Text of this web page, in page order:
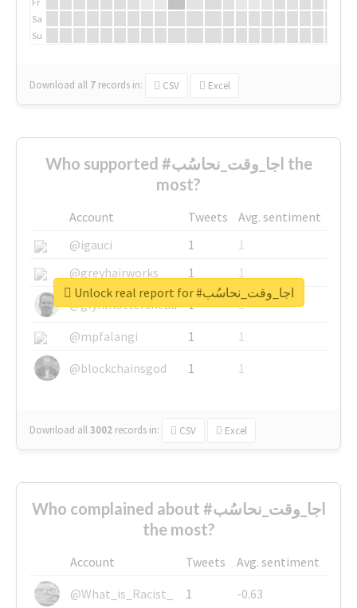
Sa
Su
Download all 7 records in: CSV Excel
Who supported #اجا_وقت_نحاسُب the
most?
Account Tweets
Avg. sentiment
@igauci
1
1
@greyhairworks
1
1
@glynmottershead
1
1
@mpfalangi
1
1
@blockchainsgod
1 1
Download all3002 records in: CSV Excel
Unlock real report for #اجا_وقت_نحاسُب
Who complained about #اجا_وقت_نحاسُب
the most?
Account Tweets
Avg. sentiment
@What_is_Racist_
1
-0.63